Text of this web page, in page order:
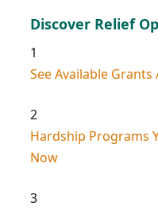
Discover Relief
1
See Available
2
Hardship Programs
Now
3